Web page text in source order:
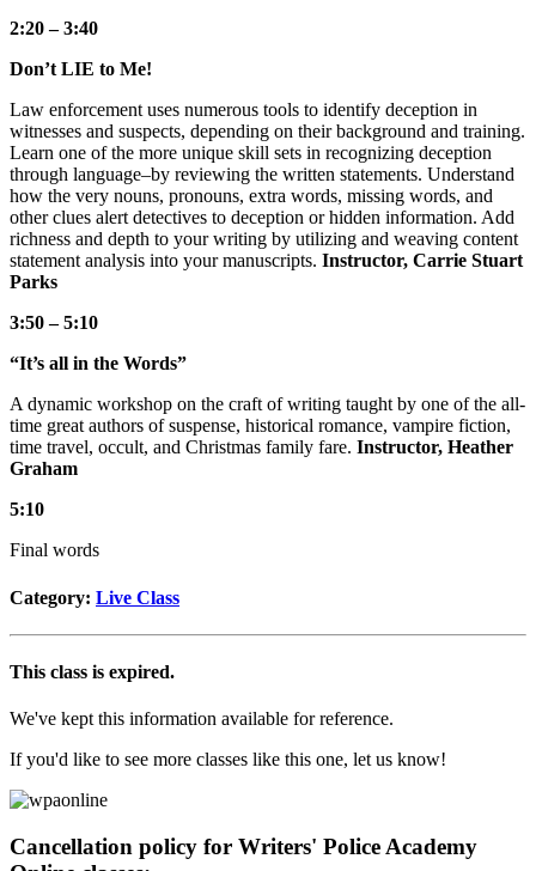
2:20 – 3:40
Don’t LIE to Me!
Law enforcement uses numerous tools to identify deception in
witnesses and suspects, depending on their background and training.
Learn one of the more unique skill sets in recognizing deception
through language–by reviewing the written statements. Understand
how the very nouns, pronouns, extra words, missing words, and
other clues alert detectives to deception or hidden information. Add
richness and depth to your writing by utilizing and weaving content
statement analysis into your manuscripts. Instructor, Carrie Stuart
Parks
3:50 – 5:10
“It’s all in the Words”
A dynamic workshop on the craft of writing taught by one of the all-
time great authors of suspense, historical romance, vampire fiction,
time travel, occult, and Christmas family fare. Instructor, Heather
Graham
5:10
Final words
Category: Live Class
This class is expired.
We've kept this information available for reference.
If you'd like to see more classes like this one, let us know!
Cancellation policy for Writers' Police Academy